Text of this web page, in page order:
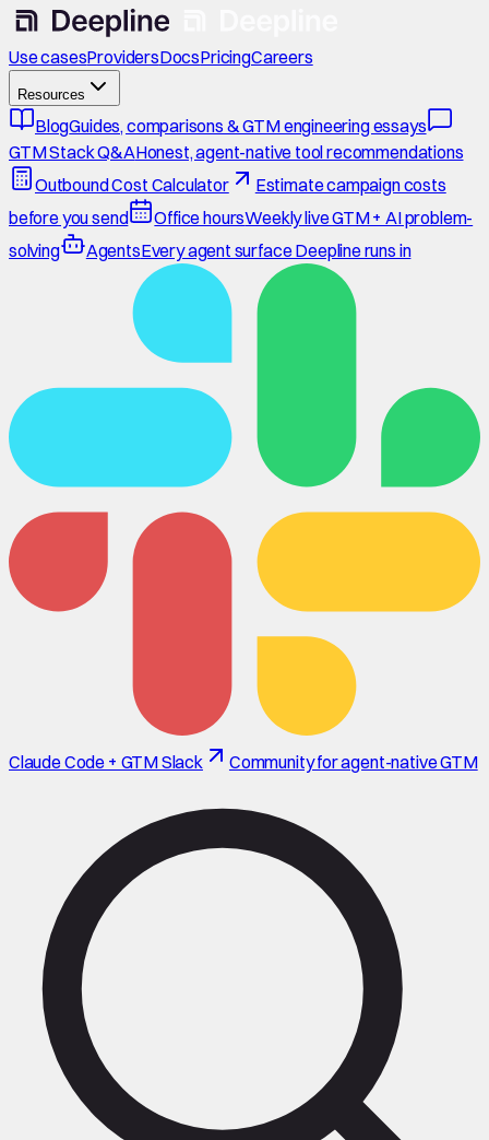
Use casesProvidersDocsPricingCareers
Resources
BlogGuides, comparisons & GTM engineering essays
GTM Stack Q&AHonest, agent-native tool recommendations
Outbound Cost Calculator
Estimate campaign costs
before you send
Office hoursWeekly live GTM + AI problem-
solving
AgentsEvery agent surface Deepline runs in
Claude Code + GTM Slack Community for agent-native GTM